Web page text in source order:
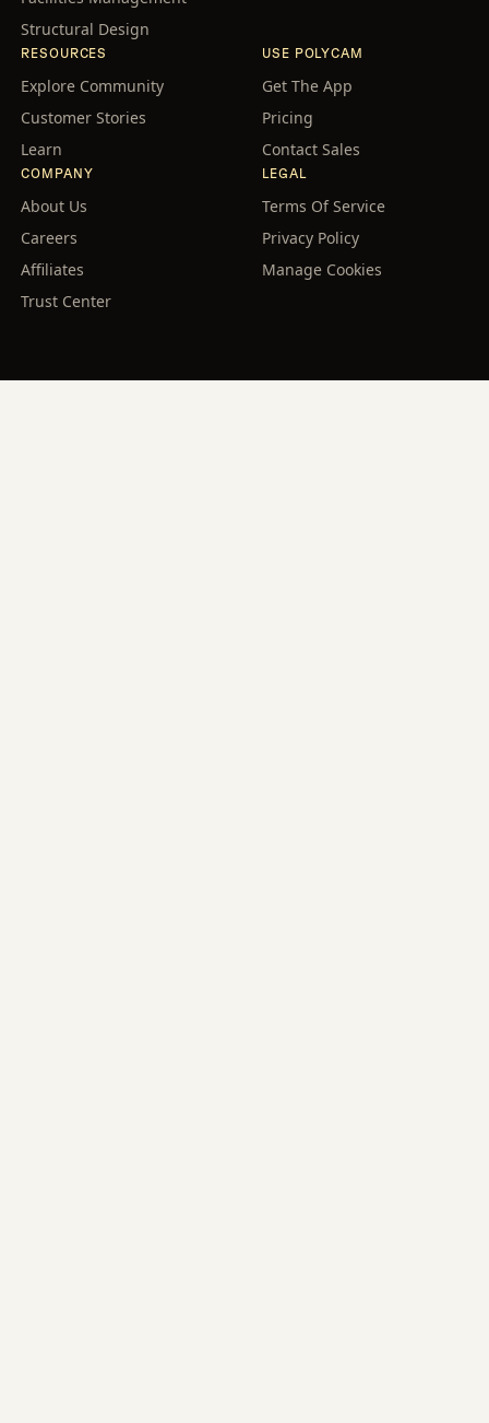
Structural Design
RESOURCES
Explore Community
Customer Stories
Learn
USE POLYCAM
Get The App
Pricing
Contact Sales
COMPANY
About Us
Careers
Affiliates
Trust Center
LEGAL
Terms Of Service
Privacy Policy
Manage Cookies